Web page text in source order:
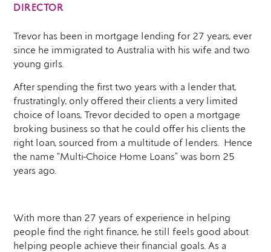
DIRECTOR
Trevor has been in mortgage lending for 27 years, ever
since he immigrated to Australia with his wife and two
young girls.
After spending the first two years with a lender that,
frustratingly, only offered their clients a very limited
choice of loans, Trevor decided to open a mortgage
broking business so that he could offer his clients the
right loan, sourced from a multitude of lenders. Hence
the name “Multi-Choice Home Loans” was born 25
years ago.
With more than 27 years of experience in helping
people find the right finance, he still feels good about
helping people achieve their financial goals. As a